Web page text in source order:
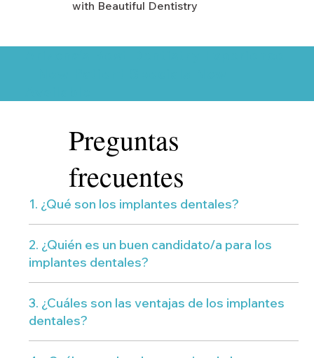
with Beautiful Dentistry
1. ¿Qué son los implantes dentales?
2. ¿Quién es un buen candidato/a para los
implantes dentales?
3. ¿Cuáles son las ventajas de los implantes
dentales?
Preguntas
frecuentes